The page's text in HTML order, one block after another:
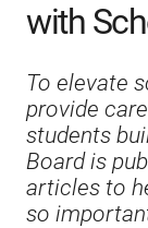
with
To elevate
provide
students
Board is
articles to
so